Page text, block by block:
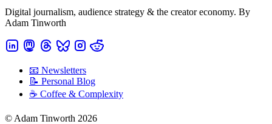
Digital journalism, audience strategy & the creator economy. By
Adam Tinworth
📧 Newsletters
📝 Personal Blog
☕️ Coffee & Complexity
© Adam Tinworth 2026